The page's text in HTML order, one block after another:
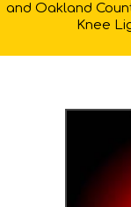
and Oakland
Knee